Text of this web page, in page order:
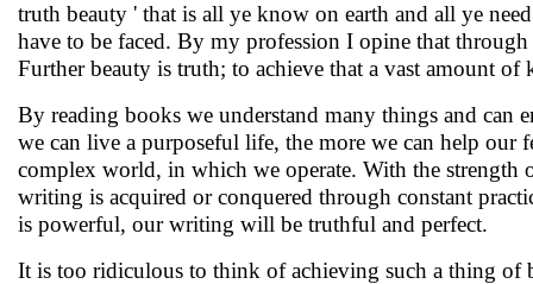
truth beauty ' that is all ye know on earth and all ye
have to be faced. By my profession I opine that
Further beauty is truth; to achieve that a vast amount of
By reading books we understand many things and
we can live a purposeful life, the more we can help our
complex world, in which we operate. With the
writing is acquired or conquered through constant
is powerful, our writing will be truthful and perfect.
It is too ridiculous to think of achieving such a thing of